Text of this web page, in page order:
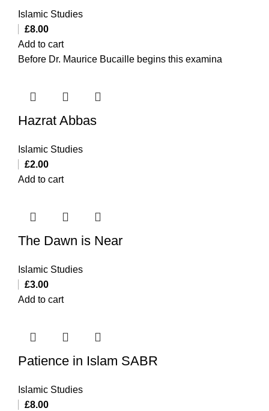
Islamic Studies
£8.00
Add to cart
Before Dr. Maurice Bucaille begins this examina
Hazrat Abbas
Islamic Studies
£2.00
Add to cart
The Dawn is Near
Islamic Studies
£3.00
Add to cart
Patience in Islam SABR
Islamic Studies
£8.00